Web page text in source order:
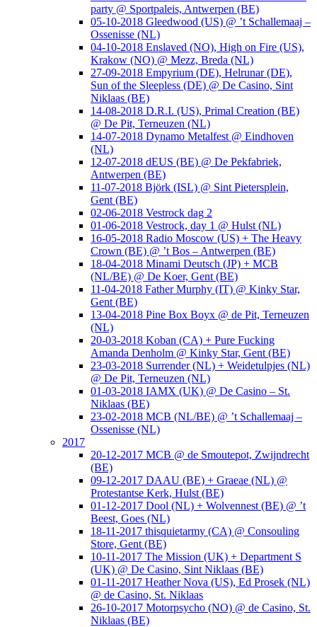
party @ Sportpaleis, Antwerpen (BE)
05-10-2018 Gleedwood (US) @ ’t Schallemaaj –
Ossenisse (NL)
04-10-2018 Enslaved (NO), High on Fire (US),
Krakow (NO) @ Mezz, Breda (NL)
27-09-2018 Empyrium (DE), Helrunar (DE),
Sun of the Sleepless (DE) @ De Casino, Sint
Niklaas (BE)
14-08-2018 D.R.I. (US), Primal Creation (BE)
@ De Pit, Terneuzen (NL)
14-07-2018 Dynamo Metalfest @ Eindhoven
(NL)
12-07-2018 dEUS (BE) @ De Pekfabriek,
Antwerpen (BE)
11-07-2018 Björk (ISL) @ Sint Pietersplein,
Gent (BE)
02-06-2018 Vestrock dag 2
01-06-2018 Vestrock, day 1 @ Hulst (NL)
16-05-2018 Radio Moscow (US) + The Heavy
Crown (BE) @ ’t Bos – Antwerpen (BE)
18-04-2018 Minami Deutsch (JP) + MCB
(NL/BE) @ De Koer, Gent (BE)
11-04-2018 Father Murphy (IT) @ Kinky Star,
Gent (BE)
13-04-2018 Pine Box Boyx @ de Pit, Terneuzen
(NL)
20-03-2018 Koban (CA) + Pure Fucking
Amanda Denholm @ Kinky Star, Gent (BE)
23-03-2018 Surrender (NL) + Weidetulpjes (NL)
@ De Pit, Terneuzen (NL)
01-03-2018 IAMX (UK) @ De Casino – St.
Niklaas (BE)
23-02-2018 MCB (NL/BE) @ ’t Schallemaaj –
Ossenisse (NL)
2017
20-12-2017 MCB @ de Smoutepot, Zwijndrecht
(BE)
09-12-2017 DAAU (BE) + Graeae (NL) @
Protestantse Kerk, Hulst (BE)
01-12-2017 Dool (NL) + Wolvennest (BE) @ ’t
Beest, Goes (NL)
18-11-2017 thisquietarmy (CA) @ Consouling
Store, Gent (BE)
10-11-2017 The Mission (UK) + Department S
(UK) @ De Casino, Sint Niklaas (BE)
01-11-2017 Heather Nova (US), Ed Prosek (NL)
@ de Casino, St. Niklaas
26-10-2017 Motorpsycho (NO) @ de Casino, St.
Niklaas (BE)